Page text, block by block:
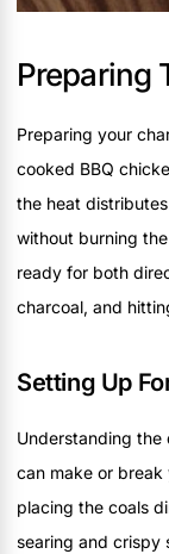
Preparing
Preparing your
cooked BBQ
the heat
without burning
ready for both
charcoal, and
Setting Up
Understanding
can make or break
placing the coals
searing and crispy